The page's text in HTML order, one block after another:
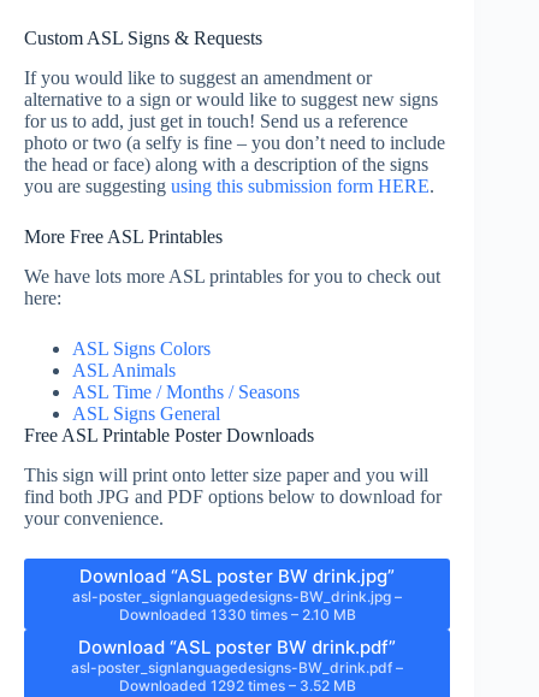
Custom ASL Signs & Requests
If you would like to suggest an amendment or
alternative to a sign or would like to suggest new signs
for us to add, just get in touch! Send us a reference
photo or two (a selfy is fine – you don’t need to include
the head or face) along with a description of the signs
you are suggesting using this submission form HERE.
More Free ASL Printables
We have lots more ASL printables for you to check out
here:
ASL Signs Colors
ASL Animals
ASL Time / Months / Seasons
ASL Signs General
Free ASL Printable Poster Downloads
This sign will print onto letter size paper and you will
find both JPG and PDF options below to download for
your convenience.
Download “ASL poster BW drink.jpg”
asl-poster_signlanguagedesigns-BW_drink.jpg –
Downloaded 1330 times – 2.10 MB
Download “ASL poster BW drink.pdf”
asl-poster_signlanguagedesigns-BW_drink.pdf –
Downloaded 1292 times – 3.52 MB